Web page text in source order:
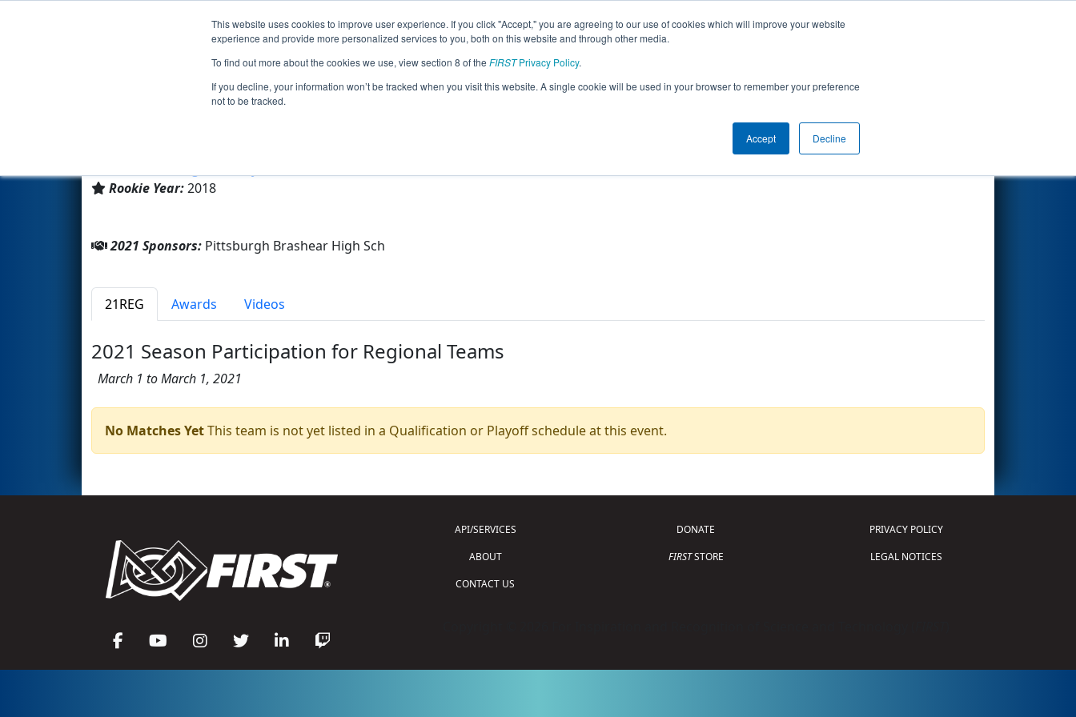
This website uses cookies to improve user experience. If you click "Accept," you are agreeing to our use of cookies which will improve your website
experience and provide more personalized services to you, both on this website and through other media.
To find out more about the cookies we use, view section 8 of the FIRSTPrivacy Policy.
If you decline, your information won’t be tracked when you visit this website. A single cookie will be used in your browser to remember your preference
not to be tracked.
Accept Decline
Events 2021 Season Info
Team 7274 - Brashear Bulls Robotics (2021)
Rookie Year:2018
Other Info
2021 Sponsors: Pittsburgh Brashear High Sch
21REG Awards Videos
2021 Season Participation for Regional Teams
March 1 to March 1, 2021
No Matches YetThis team is not yet listed in a Qualification or Playoff schedule at this event.
API/SERVICES
ABOUT
CONTACT US
DONATE
FIRSTSTORE
PRIVACY POLICY
LEGAL NOTICES